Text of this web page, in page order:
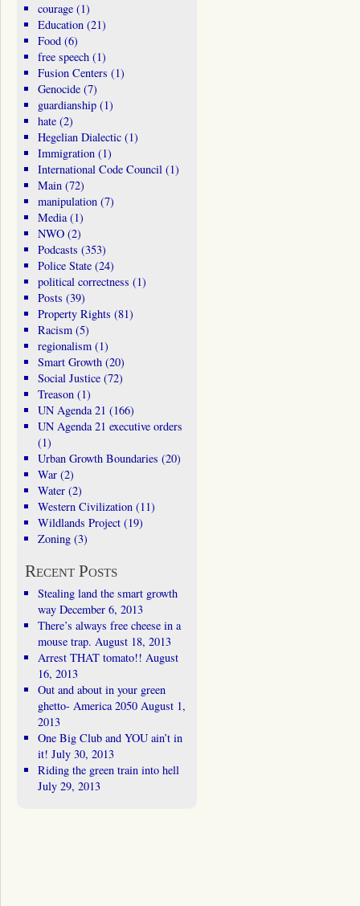
courage(1)
Education(21)
Food(6)
free speech(1)
Fusion Centers (1)
Genocide(7)
guardianship(1)
hate(2)
Hegelian Dialectic(1)
Immigration(1)
International Code Council(1)
Main(72)
manipulation(7)
Media(1)
NWO(2)
Podcasts (353)
Police State(24)
political correctness (1)
Posts (39)
Property Rights (81)
Racism(5)
regionalism(1)
Smart Growth(20)
Social Justice(72)
Treason(1)
UN Agenda 21 (166)
UN Agenda 21 executive orders
(1)
Urban Growth Boundaries (20)
War(2)
Water(2)
Western Civilization(11)
Wildlands Project(19)
Zoning(3)
Recent Posts
Stealing land the smart growth
way December 6, 2013
There’s always free cheese in a
mouse trap. August 18, 2013
Arrest THAT tomato!! August
16, 2013
Out and about in your green
ghetto- America 2050 August 1,
2013
One Big Club and YOU ain’t in
it! July 30, 2013
Riding the green train into hell
July 29, 2013